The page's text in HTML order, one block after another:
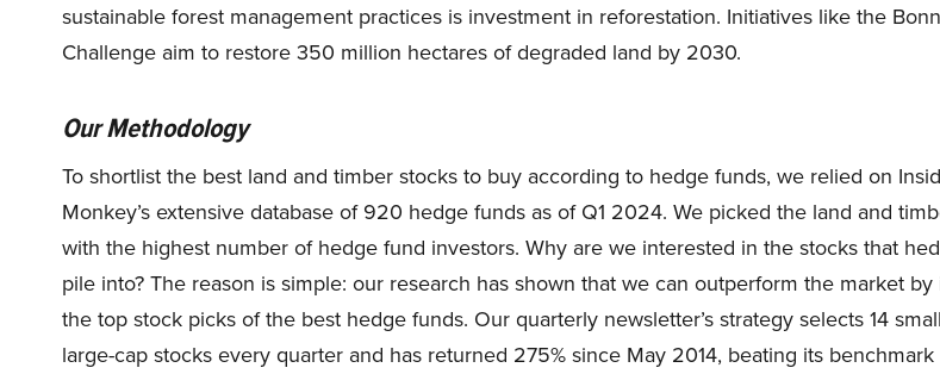
sustainable forest management practices is investment in reforestation. Initiatives like the Bonn
Challenge aim to restore 350 million hectares of degraded land by 2030.
Our Methodology
To shortlist the best land and timber stocks to buy according to hedge funds, we relied on
Monkey’s extensive database of 920 hedge funds as of Q1 2024. We picked the land and
with the highest number of hedge fund investors. Why are we interested in the stocks that
pile into? The reason is simple: our research has shown that we can outperform the market by
the top stock picks of the best hedge funds. Our quarterly newsletter’s strategy selects 14
large-cap stocks every quarter and has returned 275% since May 2014, beating its benchmark